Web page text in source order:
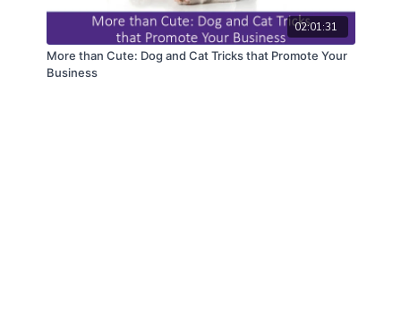
02:01:31
More than Cute: Dog and Cat Tricks that Promote Your
Business